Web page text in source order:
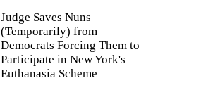
Judge Saves Nuns
(Temporarily) from
Democrats Forcing Them to
Participate in New York's
Euthanasia Scheme